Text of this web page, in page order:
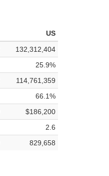
US
132,312,404
25.9%
114,761,359
66.1%
$186,200
2.6
829,658